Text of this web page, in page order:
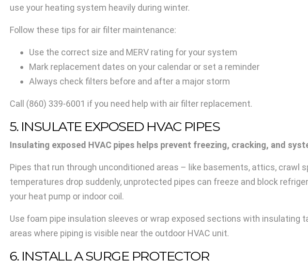
use your heating system heavily during winter.
Follow these tips for air filter maintenance:
Use the correct size and MERV rating for your system
Mark replacement dates on your calendar or set a reminder
Always check filters before and after a major storm
Call (860) 339-6001 if you need help with air filter replacement.
5. INSULATE EXPOSED HVAC PIPES
Insulating exposed HVAC pipes helps prevent freezing, cracking, and
Pipes that run through unconditioned areas – like basements, attics, crawl
temperatures drop suddenly, unprotected pipes can freeze and block
your heat pump or indoor coil.
Use foam pipe insulation sleeves or wrap exposed sections with insulating
areas where piping is visible near the outdoor HVAC unit.
6. INSTALL A SURGE PROTECTOR